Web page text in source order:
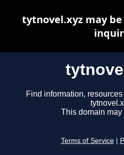
Find information,
This domain may
Terms of Service
tytnovel.xyz may